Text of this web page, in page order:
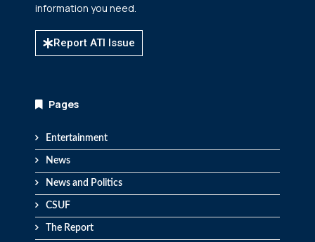
information you need.
Report ATI Issue
Pages
Entertainment
News
News and Politics
CSUF
The Report